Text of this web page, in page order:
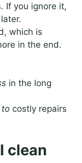
If you ignore it,
which is
in the end.
in the long
to costly repairs
clean